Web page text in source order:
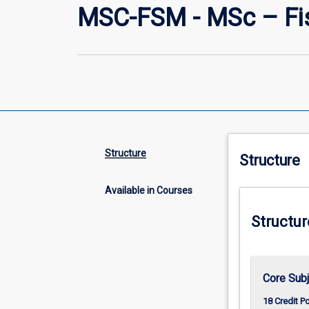
MSC-FSM - MSc –
Structure
Available in Courses
Structure
Core
18 Credit